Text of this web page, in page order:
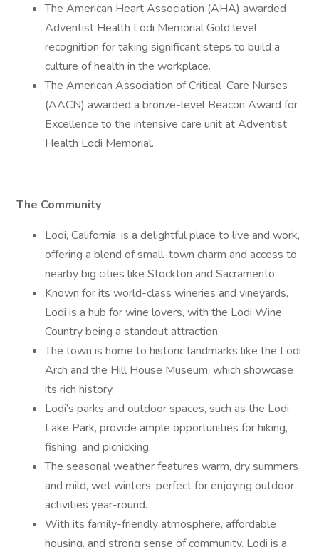
The American Heart Association (AHA) awarded
Adventist Health Lodi Memorial Gold level
recognition for taking significant steps to build a
culture of health in the workplace.
The American Association of Critical-Care Nurses
(AACN) awarded a bronze-level Beacon Award for
Excellence to the intensive care unit at Adventist
Health Lodi Memorial.
The Community
Lodi, California, is a delightful place to live and work,
offering a blend of small-town charm and access to
nearby big cities like Stockton and Sacramento.
Known for its world-class wineries and vineyards,
Lodi is a hub for wine lovers, with the Lodi Wine
Country being a standout attraction.
The town is home to historic landmarks like the Lodi
Arch and the Hill House Museum, which showcase
its rich history.
Lodi’s parks and outdoor spaces, such as the Lodi
Lake Park, provide ample opportunities for hiking,
fishing, and picnicking.
The seasonal weather features warm, dry summers
and mild, wet winters, perfect for enjoying outdoor
activities year-round.
With its family-friendly atmosphere, affordable
housing, and strong sense of community, Lodi is a